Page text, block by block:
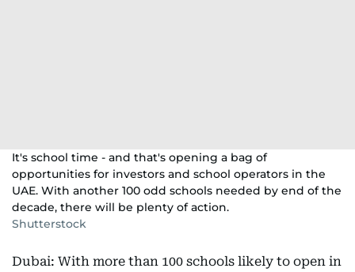
It's school time - and that's opening a bag of
opportunities for investors and school operators in the
UAE. With another 100 odd schools needed by end of the
decade, there will be plenty of action.
Shutterstock
Dubai: With more than 100 schools likely to open in